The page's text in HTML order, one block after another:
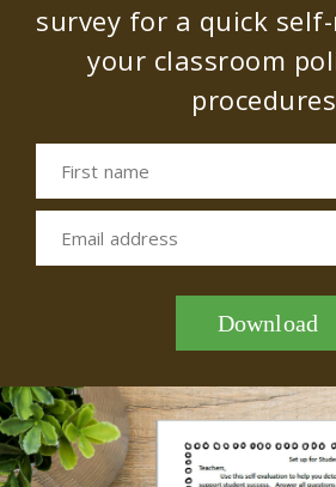
survey for a quick
your classroom
First name
Email address
Download